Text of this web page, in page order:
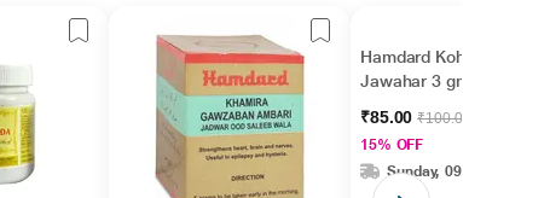
Hamdard Kohlul
Jawahar 3 gm
₹85.00₹100.00
15% OFF
Sunday, 09 Aug